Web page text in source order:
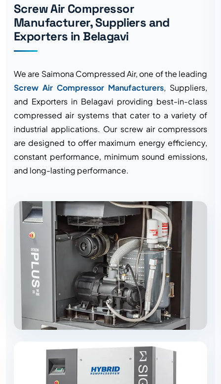
Screw Air Compressor
Manufacturer, Suppliers and
Exporters in Belagavi
We are Saimona Compressed Air, one of the leading
Screw Air Compressor Manufacturers, Suppliers,
and Exporters in Belagavi providing best-in-class
compressed air systems that cater to a variety of
industrial applications. Our screw air compressors
are designed to offer maximum energy efficiency,
constant performance, minimum sound emissions,
and long-lasting performance.